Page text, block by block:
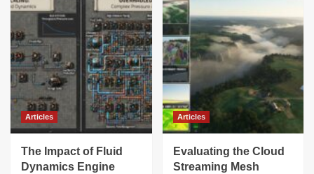
Articles
The Impact of Fluid
Dynamics Engine
Articles
Evaluating the Cloud
Streaming Mesh